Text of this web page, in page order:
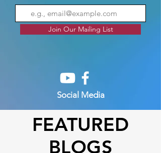
Join Our Mailing List
Social Media
FEATURED
BLOGS